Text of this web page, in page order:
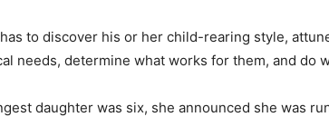
to discover his or her child-rearing style,
needs, determine what works for them, and do
daughter was six, she announced she was